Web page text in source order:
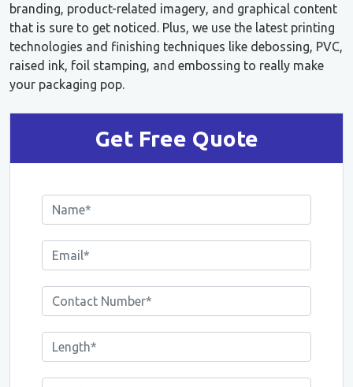
branding, product-related imagery, and graphical content
that is sure to get noticed. Plus, we use the latest printing
technologies and finishing techniques like debossing, PVC,
raised ink, foil stamping, and embossing to really make
your packaging pop.
Get Free Quote